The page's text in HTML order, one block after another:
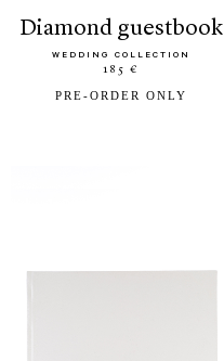
diamond guestbook
WEDDING COLLECTION
185 €
PRE-ORDER ONLY